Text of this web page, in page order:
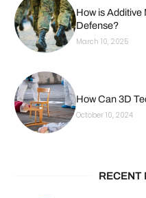
How is Additive
Defense?
March 10, 2025
How Can 3D
October 10, 2024
RECENT